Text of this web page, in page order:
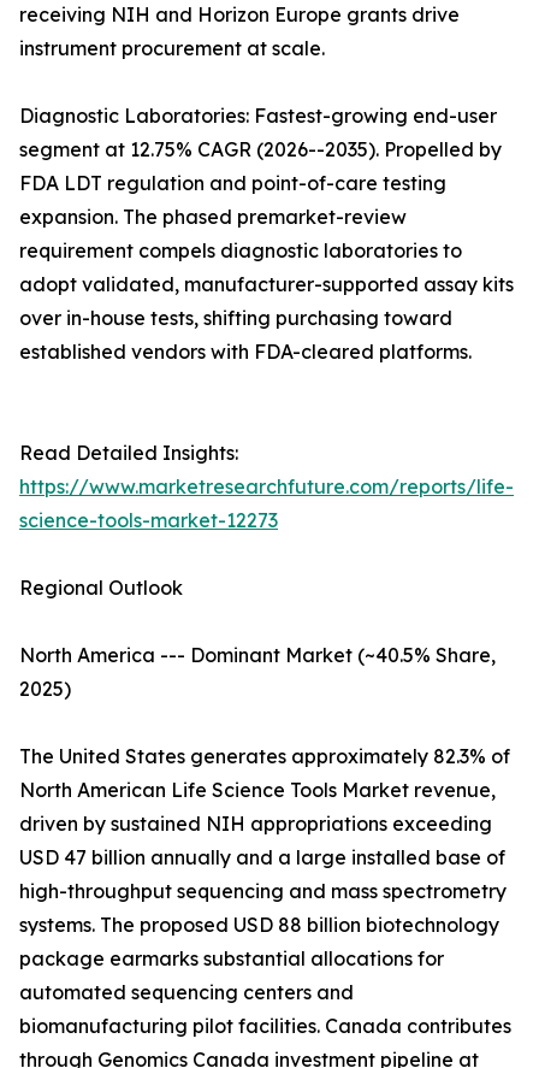
receiving NIH and Horizon Europe grants drive
instrument procurement at scale.
Diagnostic Laboratories: Fastest-growing end-user
segment at 12.75% CAGR (2026--2035). Propelled by
FDA LDT regulation and point-of-care testing
expansion. The phased premarket-review
requirement compels diagnostic laboratories to
adopt validated, manufacturer-supported assay kits
over in-house tests, shifting purchasing toward
established vendors with FDA-cleared platforms.
Read Detailed Insights:
https://www.marketresearchfuture.com/reports/life-
science-tools-market-12273
Regional Outlook
North America --- Dominant Market (~40.5% Share,
2025)
The United States generates approximately 82.3% of
North American Life Science Tools Market revenue,
driven by sustained NIH appropriations exceeding
USD 47 billion annually and a large installed base of
high-throughput sequencing and mass spectrometry
systems. The proposed USD 88 billion biotechnology
package earmarks substantial allocations for
automated sequencing centers and
biomanufacturing pilot facilities. Canada contributes
through Genomics Canada investment pipeline at